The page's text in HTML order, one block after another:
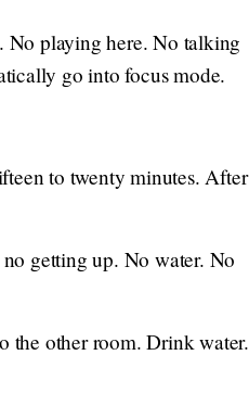
No playing here. No talking
go into focus mode.
to twenty minutes. After
getting up. No water. No
the other room. Drink water.